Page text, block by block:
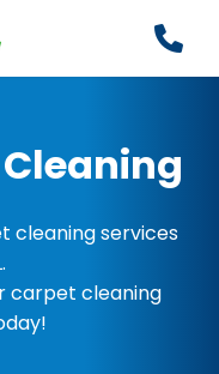
cleaning services
carpet cleaning